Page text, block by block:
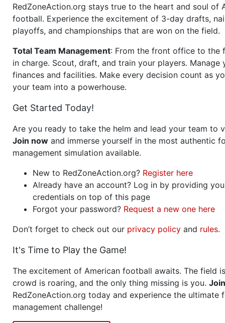
RedZoneAction.org stays true to the heart and soul of
football. Experience the excitement of 3-day drafts,
playoffs, and championships that are won on the field.
Total Team Management: From the front office to the
in charge. Scout, draft, and train your players. Manage
finances and facilities. Make every decision count as
your team into a powerhouse.
Get Started Today!
Are you ready to take the helm and lead your team to
Join now and immerse yourself in the most authentic
management simulation available.
New to RedZoneAction.org? Register here
Already have an account? Log in by providing
credentials on top of this page
Forgot your password? Request a new one here
Don’t forget to check out our privacy policy and rules.
It's Time to Play the Game!
The excitement of American football awaits. The field
crowd is roaring, and the only thing missing is you. Join
RedZoneAction.org today and experience the ultimate
management challenge!